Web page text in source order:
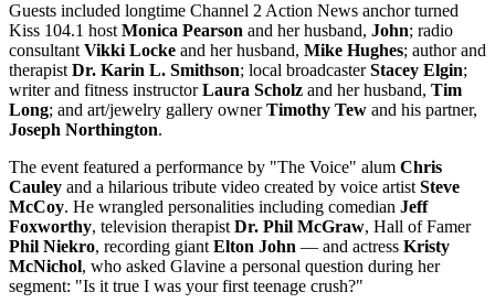
Guests included longtime Channel 2 Action News anchor turned
Kiss 104.1 host Monica Pearson and her husband, John; radio
consultant Vikki Locke and her husband, Mike Hughes; author and
therapist Dr. Karin L. Smithson; local broadcasterStacey Elgin;
writer and fitness instructorLaura Scholz and her husband, Tim
Long; and art/jewelry gallery ownerTimothy Tew and his partner,
Joseph Northington.
The event featured a performance by "The Voice" alum Chris
Cauley and a hilarious tribute video created by voice artist Steve
McCoy. He wrangled personalities including comedian Jeff
Foxworthy, television therapist Dr. Phil McGraw, Hall of Famer
Phil Niekro, recording giant Elton John — and actress Kristy
McNichol, who asked Glavine a personal question during her
segment: "Is it true I was your first teenage crush?"